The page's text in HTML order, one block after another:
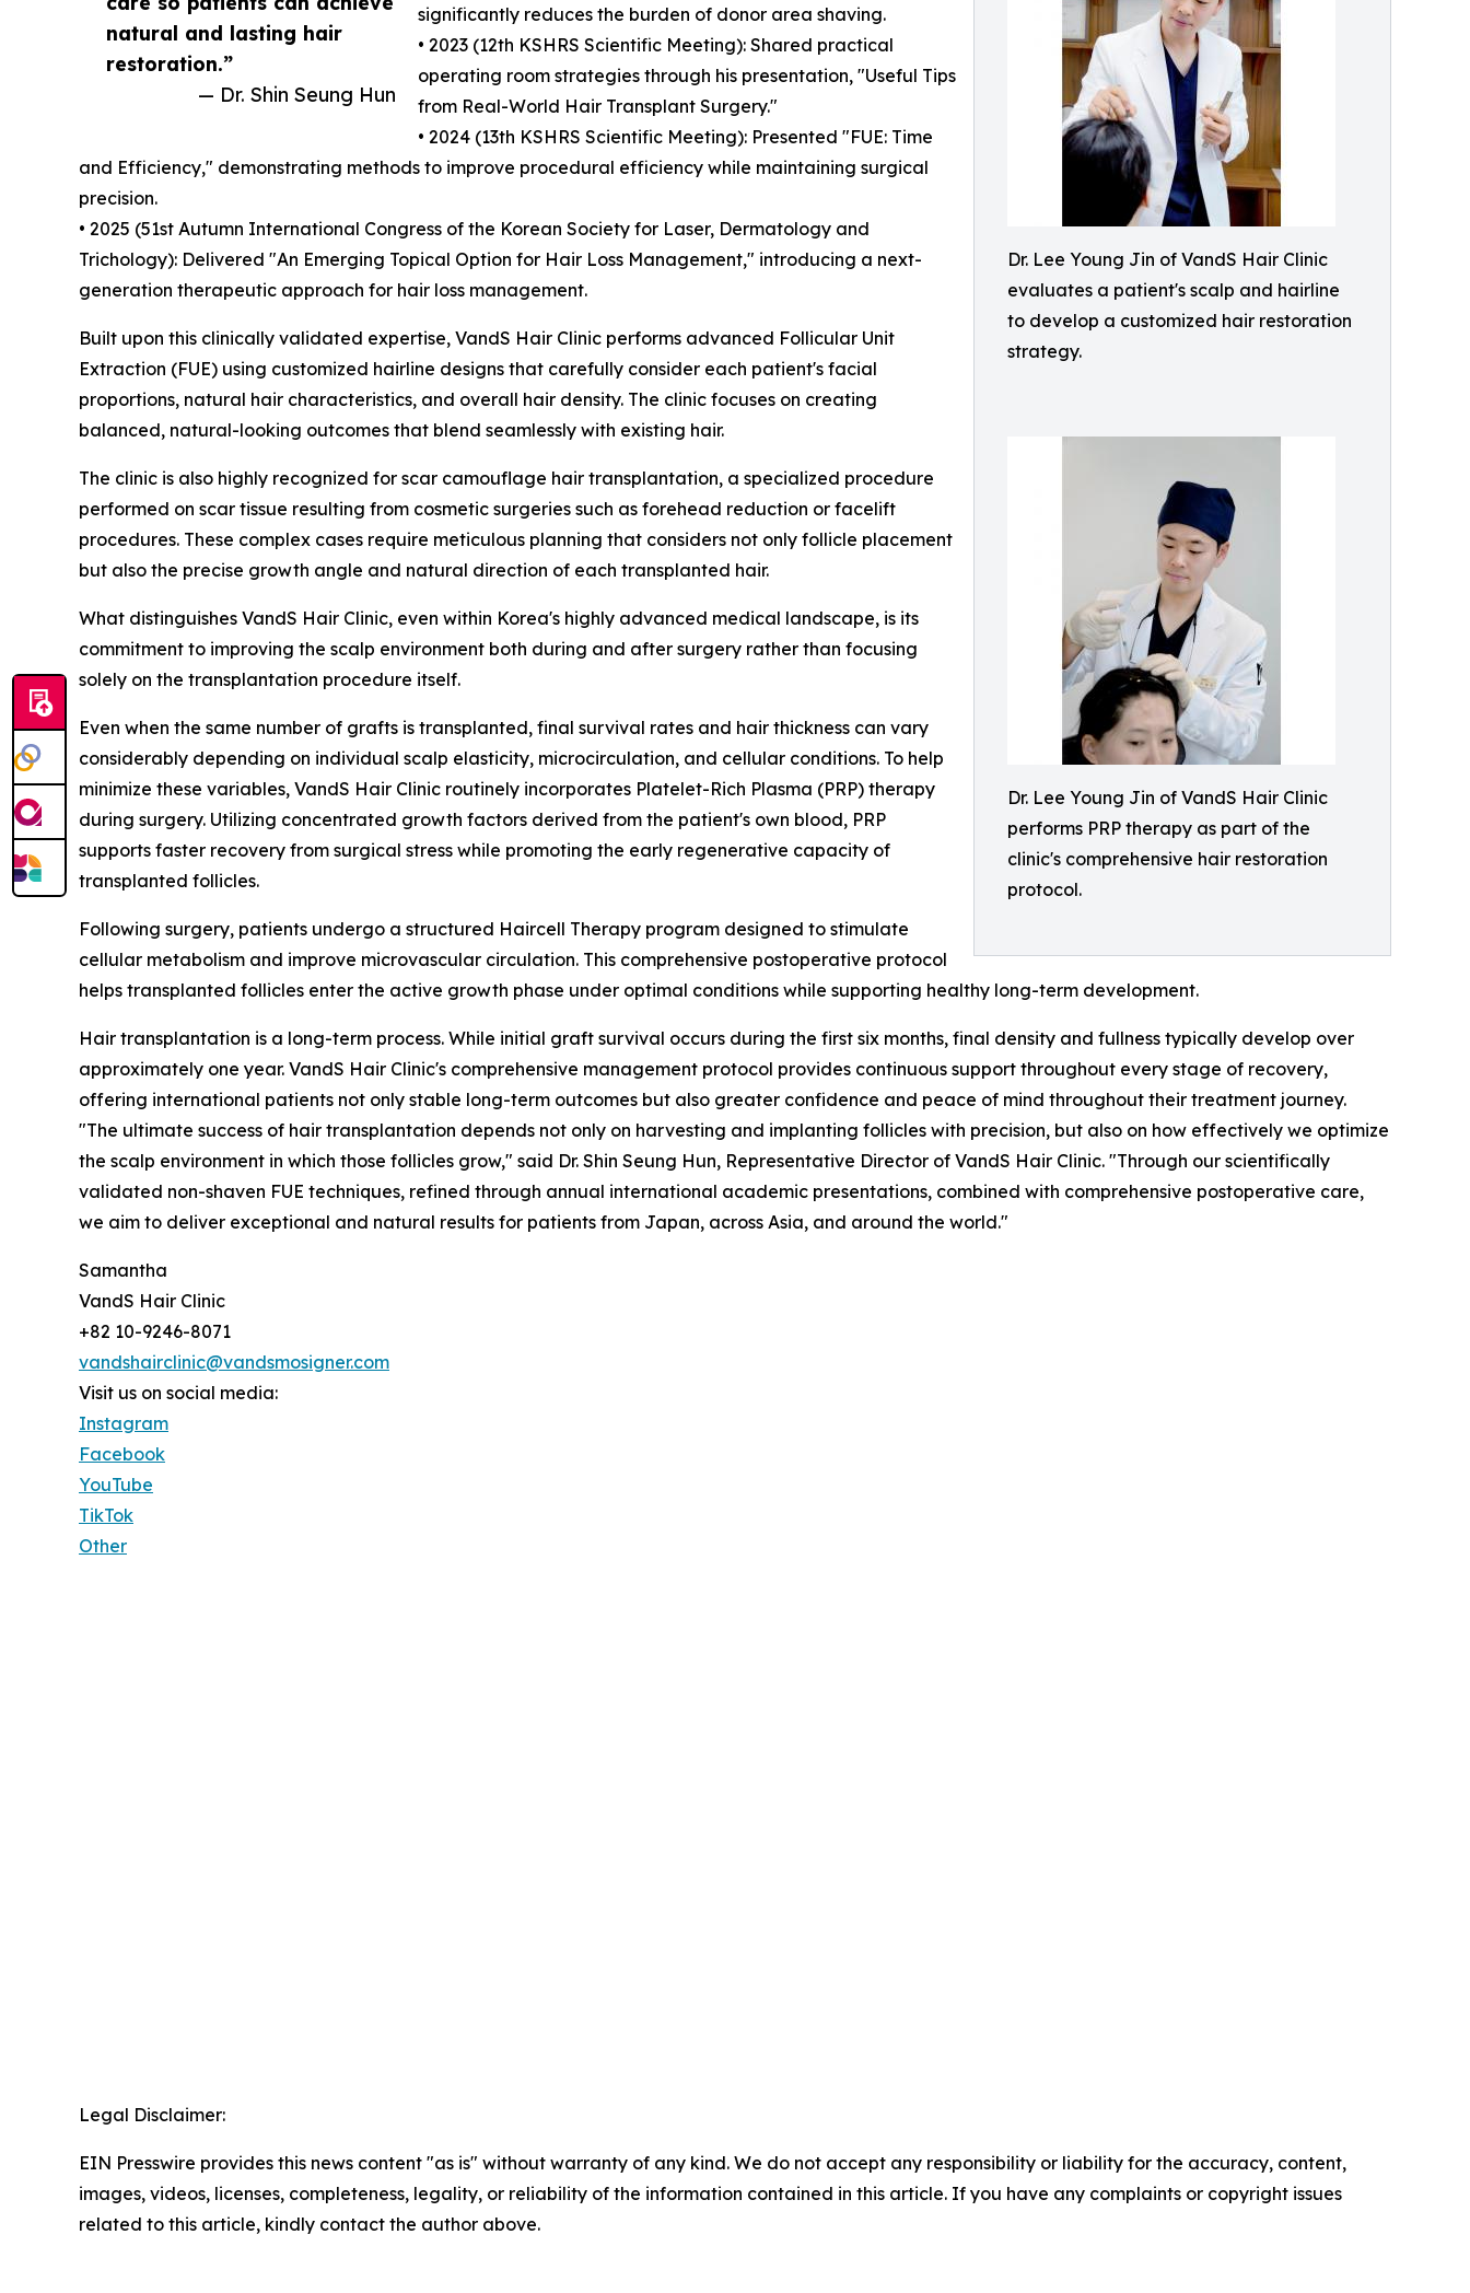
Dr. Lee Young Jin of VandS Hair Clinic
evaluates a patient's scalp and hairline
to develop a customized hair restoration
strategy.
Dr. Lee Young Jin of VandS Hair Clinic
performs PRP therapy as part of the
clinic's comprehensive hair restoration
protocol.
natural and lasting hair
restoration.”
— Dr. Shin Seung Hun
significantly reduces the burden of donor area shaving.
• 2023 (12th KSHRS Scientific Meeting): Shared practical
operating room strategies through his presentation, "Useful Tips
from Real-World Hair Transplant Surgery."
• 2024 (13th KSHRS Scientific Meeting): Presented "FUE: Time
and Efficiency," demonstrating methods to improve procedural efficiency while maintaining surgical
precision.
• 2025 (51st Autumn International Congress of the Korean Society for Laser, Dermatology and
Trichology): Delivered "An Emerging Topical Option for Hair Loss Management," introducing a next-
generation therapeutic approach for hair loss management.
Built upon this clinically validated expertise, VandS Hair Clinic performs advanced Follicular Unit
Extraction (FUE) using customized hairline designs that carefully consider each patient's facial
proportions, natural hair characteristics, and overall hair density. The clinic focuses on creating
balanced, natural-looking outcomes that blend seamlessly with existing hair.
The clinic is also highly recognized for scar camouflage hair transplantation, a specialized procedure
performed on scar tissue resulting from cosmetic surgeries such as forehead reduction or facelift
procedures. These complex cases require meticulous planning that considers not only follicle placement
but also the precise growth angle and natural direction of each transplanted hair.
What distinguishes VandS Hair Clinic, even within Korea's highly advanced medical landscape, is its
commitment to improving the scalp environment both during and after surgery rather than focusing
solely on the transplantation procedure itself.
Even when the same number of grafts is transplanted, final survival rates and hair thickness can vary
considerably depending on individual scalp elasticity, microcirculation, and cellular conditions. To help
minimize these variables, VandS Hair Clinic routinely incorporates Platelet-Rich Plasma (PRP) therapy
during surgery. Utilizing concentrated growth factors derived from the patient's own blood, PRP
supports faster recovery from surgical stress while promoting the early regenerative capacity of
transplanted follicles.
Following surgery, patients undergo a structured Haircell Therapy program designed to stimulate
cellular metabolism and improve microvascular circulation. This comprehensive postoperative protocol
helps transplanted follicles enter the active growth phase under optimal conditions while supporting healthy long-term development.
Hair transplantation is a long-term process. While initial graft survival occurs during the first six months, final density and fullness typically develop over
approximately one year. VandS Hair Clinic's comprehensive management protocol provides continuous support throughout every stage of recovery,
offering international patients not only stable long-term outcomes but also greater confidence and peace of mind throughout their treatment journey.
"The ultimate success of hair transplantation depends not only on harvesting and implanting follicles with precision, but also on how effectively we optimize
the scalp environment in which those follicles grow," said Dr. Shin Seung Hun, Representative Director of VandS Hair Clinic. "Through our scientifically
validated non-shaven FUE techniques, refined through annual international academic presentations, combined with comprehensive postoperative care,
we aim to deliver exceptional and natural results for patients from Japan, across Asia, and around the world."
Samantha
VandS Hair Clinic
+82 10-9246-8071
vandshairclinic@vandsmosigner.com
Visit us on social media:
Instagram
Facebook
YouTube
TikTok
Other
Legal Disclaimer:
EIN Presswire provides this news content "as is" without warranty of any kind. We do not accept any responsibility or liability for the accuracy, content,
images, videos, licenses, completeness, legality, or reliability of the information contained in this article. If you have any complaints or copyright issues
related to this article, kindly contact the author above.